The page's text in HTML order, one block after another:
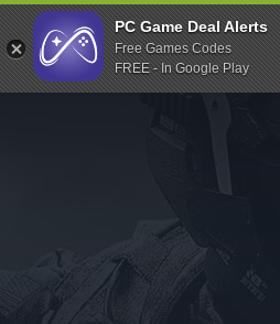
Indiegala
Playstation
Humble Bundle
Itch.io
Rockstar Games
PC Game Deal Alerts
Free Games Codes
FREE - In Google Play